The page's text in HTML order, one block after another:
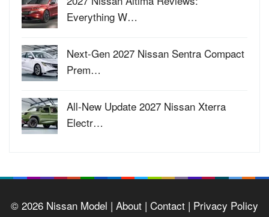
Everything W…
Next-Gen 2027 Nissan Sentra Compact
Prem…
All-New Update 2027 Nissan Xterra
Electr…
© 2026 Nissan Model | About | Contact | Privacy Policy